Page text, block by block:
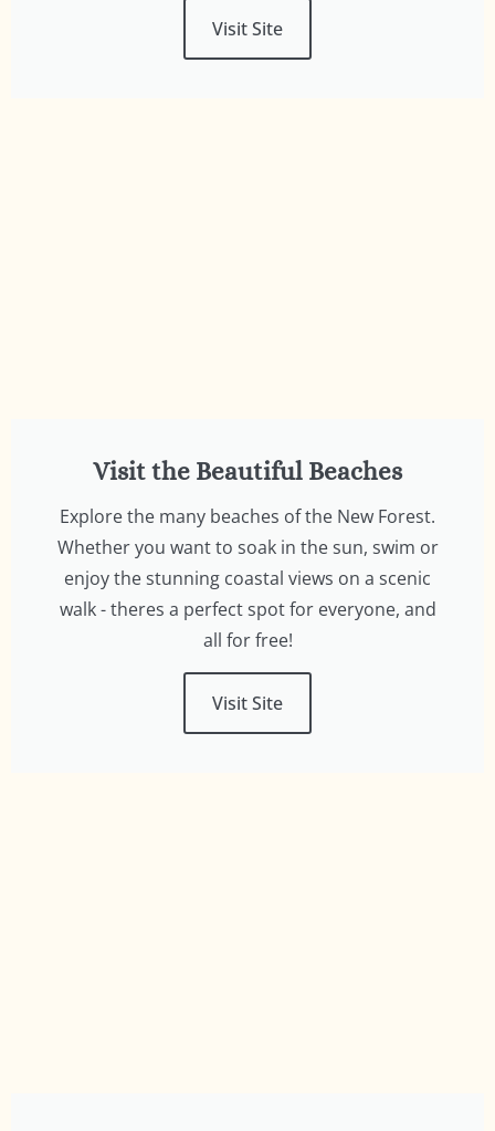
Visit Site
Visit the Beautiful Beaches
Explore the many beaches of the New Forest.
Whether you want to soak in the sun, swim or
enjoy the stunning coastal views on a scenic
walk - theres a perfect spot for everyone, and
all for free!
Visit Site